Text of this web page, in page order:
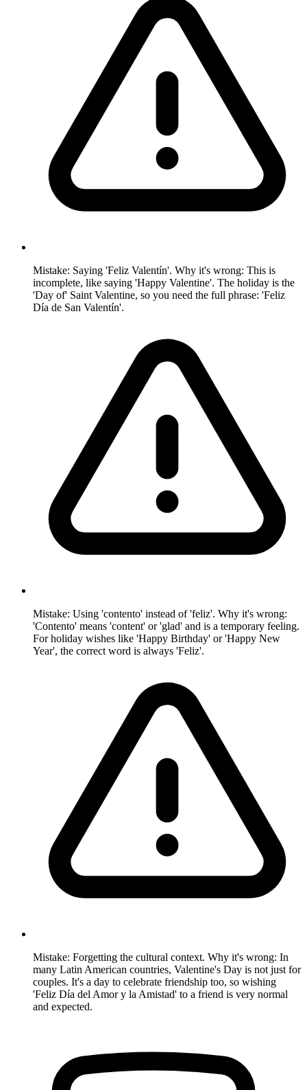
Mistake: Saying 'Feliz Valentín'. Why it's wrong: This is
incomplete, like saying 'Happy Valentine'. The holiday is the
'Day of' Saint Valentine, so you need the full phrase: 'Feliz
Día de San Valentín'.
Mistake: Using 'contento' instead of 'feliz'. Why it's wrong:
'Contento' means 'content' or 'glad' and is a temporary feeling.
For holiday wishes like 'Happy Birthday' or 'Happy New
Year', the correct word is always 'Feliz'.
Mistake: Forgetting the cultural context. Why it's wrong: In
many Latin American countries, Valentine's Day is not just for
couples. It's a day to celebrate friendship too, so wishing
'Feliz Día del Amor y la Amistad' to a friend is very normal
and expected.